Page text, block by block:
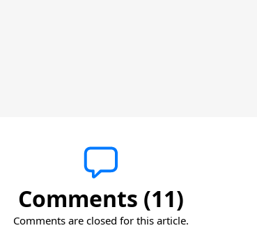
Comments (11)
Comments are closed for this article.